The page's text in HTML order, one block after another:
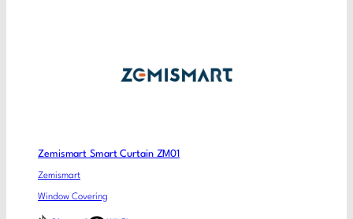
Zemismart Smart Curtain ZM01
Zemismart
Window Covering